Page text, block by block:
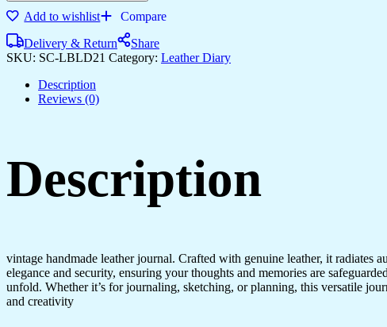
Add to wishlist
Compare
Delivery & Return
Share
SKU: SC-LBLD21 Category: Leather Diary
Description
Reviews (0)
Description
vintage handmade leather journal. Crafted with genuine leather, it radiates
elegance and security, ensuring your thoughts and memories are
unfold. Whether it’s for journaling, sketching, or planning, this versatile
and creativity